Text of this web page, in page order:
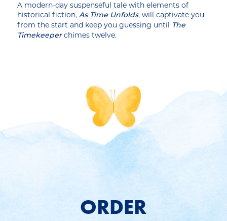
A modern-day suspenseful tale with elements of
historical fiction, As Time Unfolds, will captivate you
from the start and keep you guessing until
The
Timekeeperchimes twelve.
ORDER